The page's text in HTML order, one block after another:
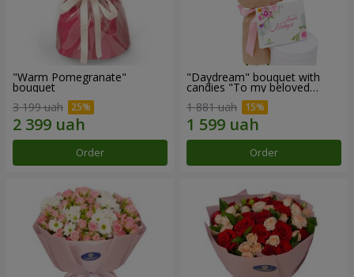
"Warm Pomegranate"
bouquet
3 199 uah
Order
"Daydream" bouquet with
candies "To my beloved
1 881 uah
Order